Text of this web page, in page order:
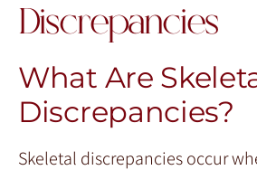
Discrepancies
What Are
Discrepancies?
Skeletal discrepancies occur